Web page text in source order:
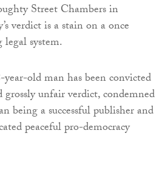
Street Chambers in
verdict is a stain on a once
system.
old man has been convicted
unfair verdict, condemned
being a successful publisher and
peaceful pro-democracy